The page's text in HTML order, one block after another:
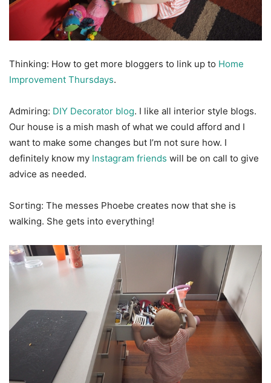
Thinking: How to get more bloggers to link up to Home
Improvement Thursdays.
Admiring: DIY Decorator blog. I like all interior style blogs.
Our house is a mish mash of what we could afford and I
want to make some changes but I’m not sure how. I
definitely know my Instagram friends will be on call to give
advice as needed.
Sorting: The messes Phoebe creates now that she is
walking. She gets into everything!